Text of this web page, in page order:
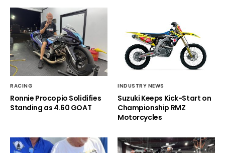
RACING
Ronnie Procopio Solidifies
Standing as 4.60 GOAT
INDUSTRY NEWS
Suzuki Keeps Kick-Start on
Championship RMZ
Motorcycles